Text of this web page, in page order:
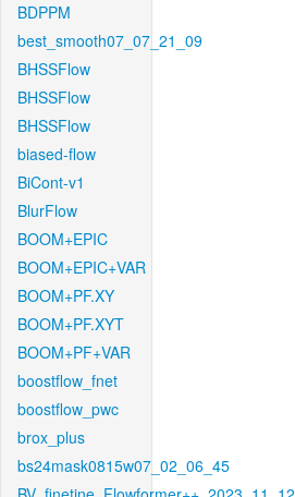
BDPPM
best_smooth07_07_21_09
BHSSFlow
BHSSFlow
BHSSFlow
biased-flow
BiCont-v1
BlurFlow
BOOM+EPIC
BOOM+EPIC+VAR
BOOM+PF.XY
BOOM+PF.XYT
BOOM+PF+VAR
boostflow_fnet
boostflow_pwc
brox_plus
bs24mask0815w07_02_06_45